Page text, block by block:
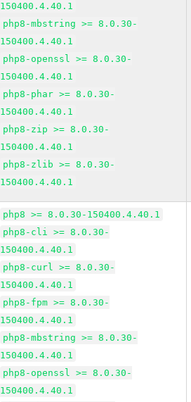
150400.4.40.1
php8-mbstring >= 8.0.30-
150400.4.40.1
php8-openssl >= 8.0.30-
150400.4.40.1
php8-phar >= 8.0.30-
150400.4.40.1
php8-zip >= 8.0.30-
150400.4.40.1
php8-zlib >= 8.0.30-
150400.4.40.1
php8 >= 8.0.30-150400.4.40.1
php8-cli >= 8.0.30-
150400.4.40.1
php8-curl >= 8.0.30-
150400.4.40.1
php8-fpm >= 8.0.30-
150400.4.40.1
php8-mbstring >= 8.0.30-
150400.4.40.1
php8-openssl >= 8.0.30-
150400.4.40.1